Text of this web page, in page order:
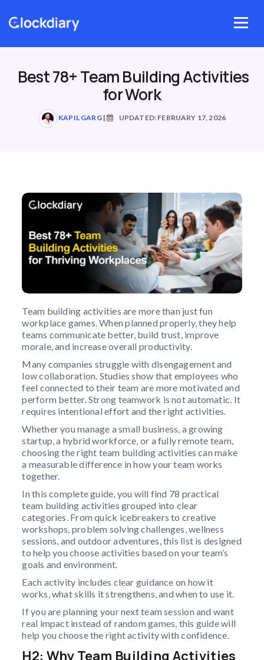
content
Menu
Best 78+ Team Building Activities
for Work
KAPIL GARG | UPDATED: FEBRUARY 17, 2026
Team building activities are more than just fun
workplace games. When planned properly, they help
teams communicate better, build trust, improve
morale, and increase overall productivity.
Many companies struggle with disengagement and
low collaboration. Studies show that employees who
feel connected to their team are more motivated and
perform better. Strong teamwork is not automatic. It
requires intentional effort and the right activities.
Whether you manage a small business, a growing
startup, a hybrid workforce, or a fully remote team,
choosing the right team building activities can make
a measurable difference in how your team works
together.
In this complete guide, you will find 78 practical
team building activities grouped into clear
categories. From quick icebreakers to creative
workshops, problem solving challenges, wellness
sessions, and outdoor adventures, this list is designed
to help you choose activities based on your team’s
goals and environment.
Each activity includes clear guidance on how it
works, what skills it strengthens, and when to use it.
If you are planning your next team session and want
real impact instead of random games, this guide will
help you choose the right activity with confidence.
H2: Why Team Building Activities